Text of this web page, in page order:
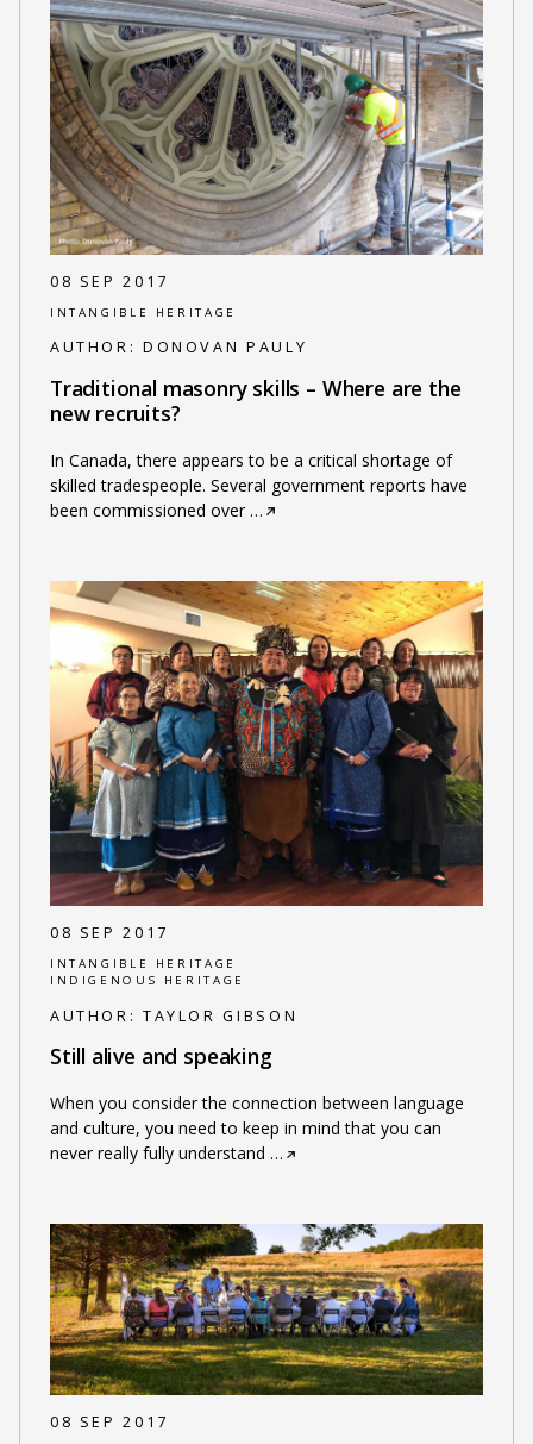
08 SEP 2017
INTANGIBLE HERITAGE
AUTHOR: DONOVAN PAULY
Traditional masonry skills – Where are the
new recruits?
In Canada, there appears to be a critical shortage of
skilled tradespeople. Several government reports have
been commissioned over…
08 SEP 2017
INTANGIBLE HERITAGE
INDIGENOUS HERITAGE
AUTHOR: TAYLOR GIBSON
Still alive and speaking
When you consider the connection between language
and culture, you need to keep in mind that you can
never really fully understand …
08 SEP 2017